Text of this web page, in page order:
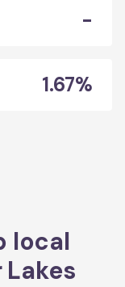
-
1.67%
local
Lakes